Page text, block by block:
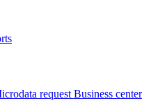
request Business